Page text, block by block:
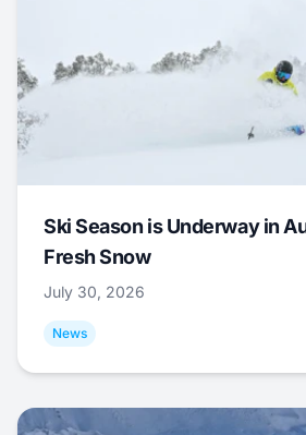
Ski Season is Underway in
Fresh Snow
July 30, 2026
News